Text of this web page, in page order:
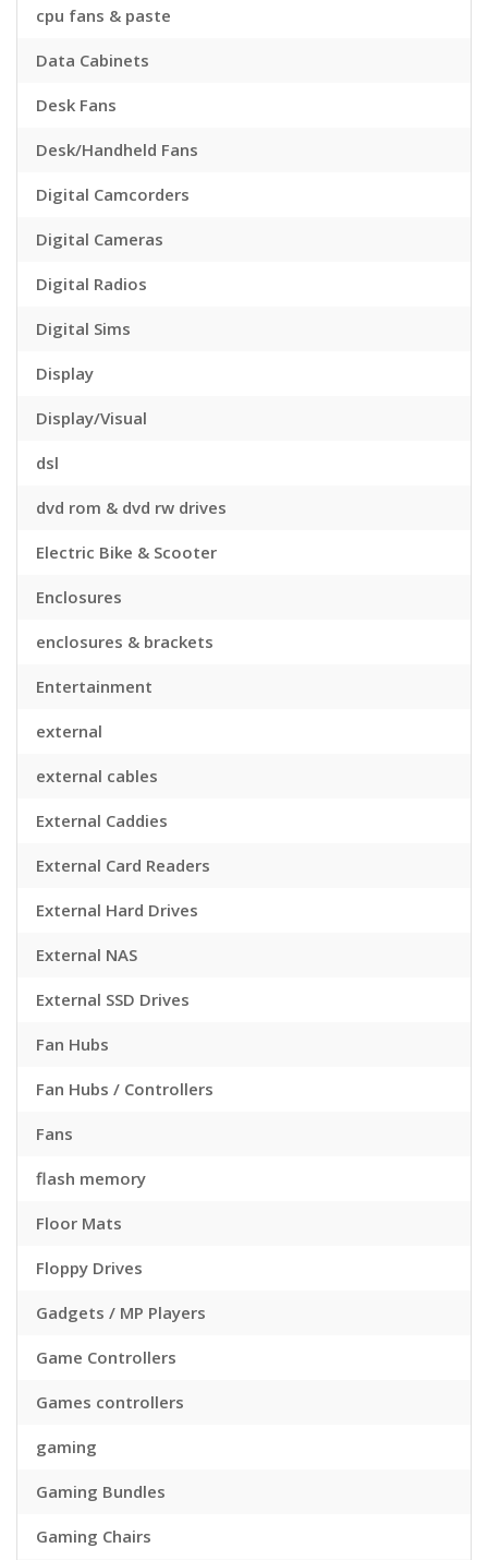
cpu fans & paste
Data Cabinets
Desk Fans
Desk/Handheld Fans
Digital Camcorders
Digital Cameras
Digital Radios
Digital Sims
Display
Display/Visual
dsl
dvd rom & dvd rw drives
Electric Bike & Scooter
Enclosures
enclosures & brackets
Entertainment
external
external cables
External Caddies
External Card Readers
External Hard Drives
External NAS
External SSD Drives
Fan Hubs
Fan Hubs / Controllers
Fans
flash memory
Floor Mats
Floppy Drives
Gadgets / MP Players
Game Controllers
Games controllers
gaming
Gaming Bundles
Gaming Chairs